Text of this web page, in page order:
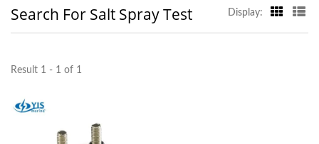
Search For Salt Spray Test Display:
Result 1 - 1 of 1